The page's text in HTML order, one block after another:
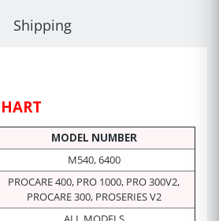
Shipping
MODEL NUMBER
M540, 6400
PROCARE 400, PRO 1000, PRO 300V2,
PROCARE 300, PROSERIES V2